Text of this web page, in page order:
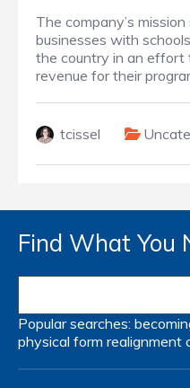
The company’s
businesses with
the country in an effort
revenue for their
tcissel
Find What You
Popular searches:
physical form realignment